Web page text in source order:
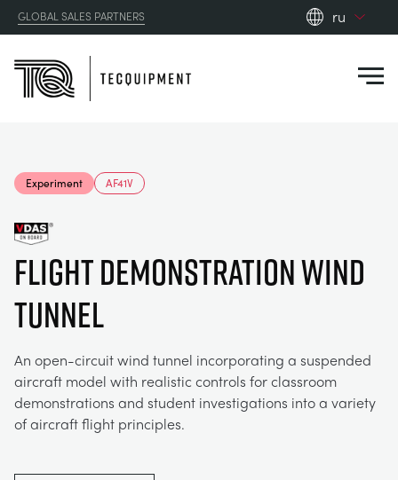
GLOBAL SALES PARTNERS
ru
АЭРОДИНАМИЧЕСКОЙ
СОЛНЕЧНОЙ ЭНЕРГИИ
КОНТРОЛЬНАЯ ТЕХНИКА
OPTICAL EXTENSOMETRY
СИСТЕМЫ ЭЛЕКТРОСНАБЖЕНИЯ
AEROSPACE
AGRICULTURE
AUTOMOTIVE
CHEMICAL AND PHARMACEUTICAL
RESOURCES
DOWNLOADS
BLOG
ABOUT US
ABOUT US
CONTACT US
BLOG
Experiment AF41V
FLIGHT DEMONSTRATION WIND
TUNNEL
An open-circuit wind tunnel incorporating a suspended
aircraft model with realistic controls for classroom
demonstrations and student investigations into a variety
of aircraft flight principles.